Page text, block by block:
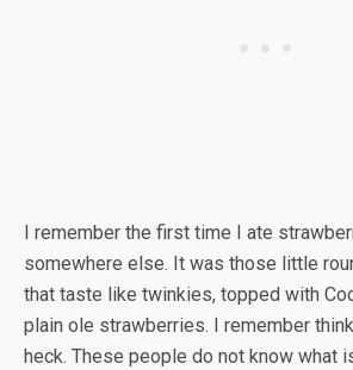
I remember the first time I ate
somewhere else. It was those little
that taste like twinkies, topped with
plain ole strawberries. I remember
heck. These people do not know what